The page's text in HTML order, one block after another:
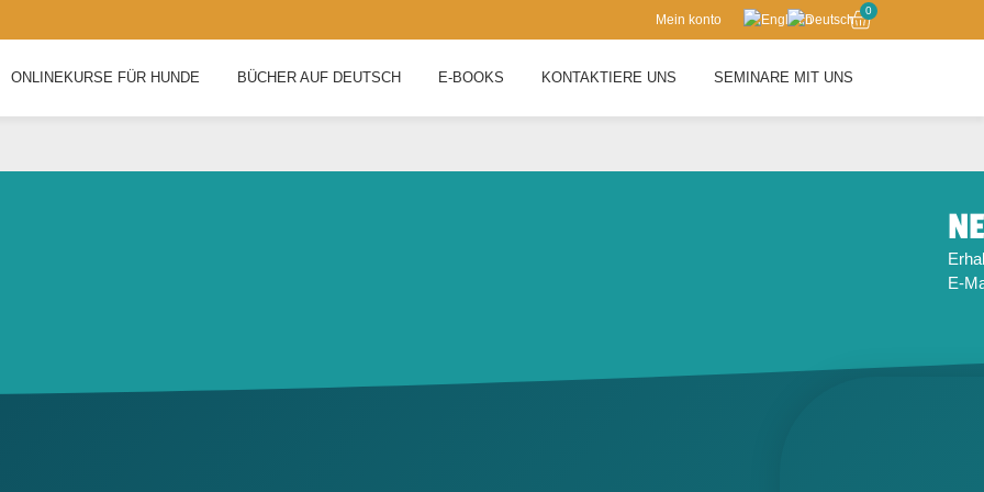
Mein konto
0
ONLINEKURSE FÜR HUNDE BÜCHER AUF DEUTSCH E-BOOKS KONTAKTIERE UNS SEMINARE MIT UNS
E-